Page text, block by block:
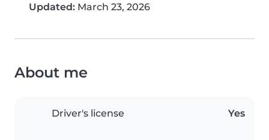
Updated: March 23, 2026
About me
Driver's license Yes